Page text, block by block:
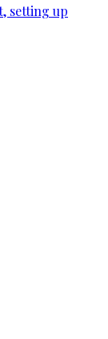
setting up